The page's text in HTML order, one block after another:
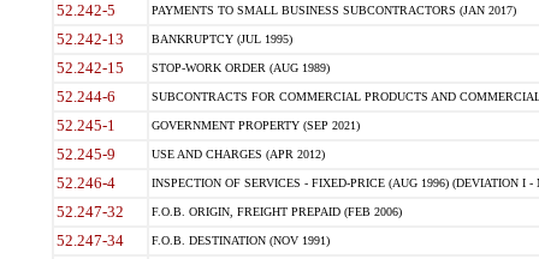
52.242-5 PAYMENTS TO SMALL BUSINESS SUBCONTRACTORS (JAN 2017)
52.242-13 BANKRUPTCY (JUL 1995)
52.242-15 STOP-WORK ORDER (AUG 1989)
52.244-6 SUBCONTRACTS FOR COMMERCIAL PRODUCTS AND
52.245-1 GOVERNMENT PROPERTY (SEP 2021)
52.245-9 USE AND CHARGES (APR 2012)
52.246-4 INSPECTION OF SERVICES - FIXED-PRICE (AUG 1996) (DEVIATION I -
52.247-32 F.O.B. ORIGIN, FREIGHT PREPAID (FEB 2006)
52.247-34 F.O.B. DESTINATION (NOV 1991)